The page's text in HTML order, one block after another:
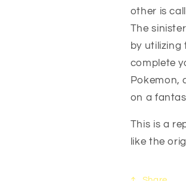
other is
The
by utilizing
complete
Pokemon,
on a
This is a
like the